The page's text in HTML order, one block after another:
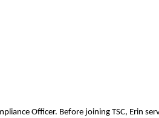
Officer. Before joining TSC, Erin